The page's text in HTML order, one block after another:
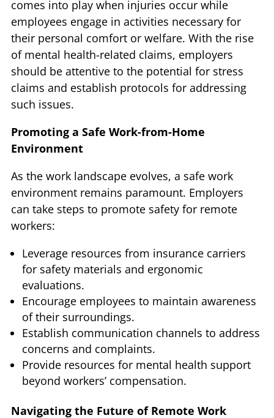
comes into play when injuries occur while
employees engage in activities necessary for
their personal comfort or welfare. With the rise
of mental health-related claims, employers
should be attentive to the potential for stress
claims and establish protocols for addressing
such issues.
Promoting a Safe Work-from-Home
Environment
As the work landscape evolves, a safe work
environment remains paramount. Employers
can take steps to promote safety for remote
workers:
Leverage resources from insurance carriers
for safety materials and ergonomic
evaluations.
Encourage employees to maintain awareness
of their surroundings.
Establish communication channels to address
concerns and complaints.
Provide resources for mental health support
beyond workers’ compensation.
Navigating the Future of Remote Work